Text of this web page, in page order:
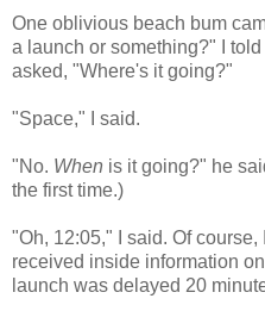
One oblivious beach bum
a launch or something?" I
asked, "Where's it going?"
"Space," I said.
"No. When is it going?" he
the first time.)
"Oh, 12:05," I said. Of
received inside information
launch was delayed 20